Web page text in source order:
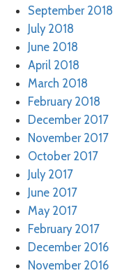
September 2018
July 2018
June 2018
April 2018
March 2018
February 2018
December 2017
November 2017
October 2017
July 2017
June 2017
May 2017
February 2017
December 2016
November 2016